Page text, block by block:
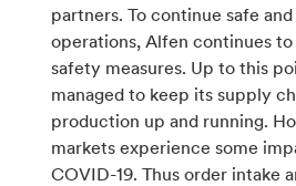
partners. To continue safe
operations, Alfen continues
safety measures. Up to this
managed to keep its supply
production up and running.
markets experience some
COVID-19. Thus order intake